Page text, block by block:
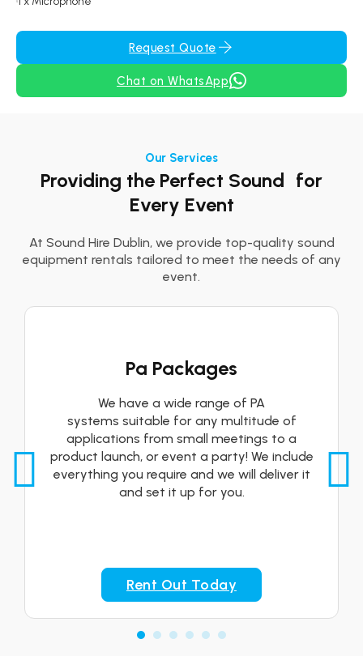
Request Quote
Chat on WhatsApp
Our Services
Providing the Perfect Sound for
Every Event
At Sound Hire Dublin, we provide top-quality sound
equipment rentals tailored to meet the needs of any
event.
Pa Packages
We have a wide range of PA
systems suitable for any multitude of
applications from small meetings to a
product launch, or event a party! We include
everything you require and we will deliver it
and set it up for you.
Rent Out Today